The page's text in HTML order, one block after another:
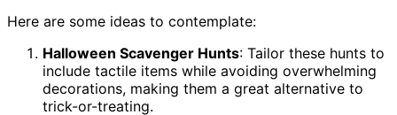
Here are some ideas to contemplate:
Halloween Scavenger Hunts: Tailor these hunts to
include tactile items while avoiding overwhelming
decorations, making them a great alternative to
trick-or-treating.